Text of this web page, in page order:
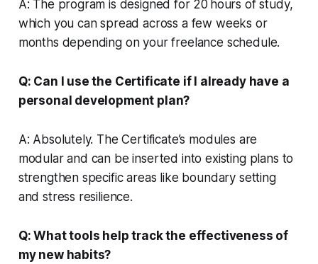
A: The program is designed for 20 hours of study,
which you can spread across a few weeks or
months depending on your freelance schedule.
Q: Can I use the Certificate if I already have a
personal development plan?
A: Absolutely. The Certificate’s modules are
modular and can be inserted into existing plans to
strengthen specific areas like boundary setting
and stress resilience.
Q: What tools help track the effectiveness of
my new habits?